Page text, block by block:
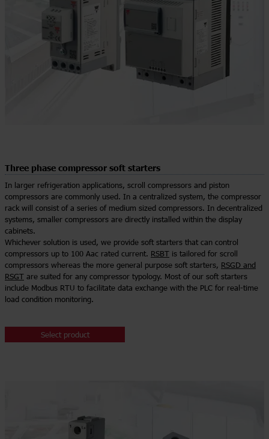
Three phase compressor soft starters
In larger refrigeration applications, scroll compressors and piston
compressors are commonly used. In a centralized system, the compressor
rack will consist of a series of medium sized compressors. In decentralized
systems, smaller compressors are directly installed within the display
cabinets.
Whichever solution is used, we provide soft starters that can control
compressors up to 100 Aac rated current. RSBT is tailored for scroll
compressors whereas the more general purpose soft starters, RSGD and
RSGT are suited for any compressor typology. Most of our soft starters
include Modbus RTU to facilitate data exchange with the PLC for real-time
load condition monitoring.
Select product